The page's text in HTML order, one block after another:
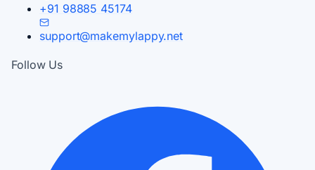
+91 98885 45174
support@makemylappy.net
Follow Us